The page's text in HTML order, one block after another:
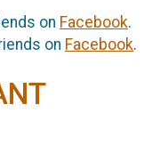
on Facebook.
on Facebook.